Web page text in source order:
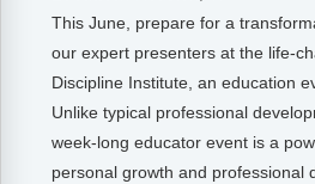
This June, prepare for a
our expert presenters at the life-
Discipline Institute, an education
Unlike typical professional
week-long educator event is a
personal growth and professional